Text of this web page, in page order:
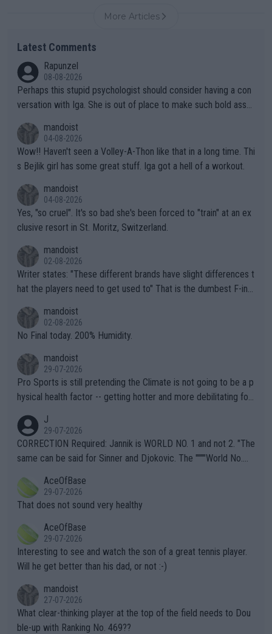
More Articles
Latest Comments
Rapunzel
08-08-2026
Perhaps this stupid psychologist should consider having a con
versation with Iga. She is out of place to make such bold assu
mandoist
04-08-2026
Wow!! Haven't seen a Volley-A-Thon like that in a long time. Thi
s Bejlik girl has some great stuff. Iga got a hell of a workout.
mandoist
04-08-2026
Yes, "so cruel". It's so bad she's been forced to "train" at an ex
clusive resort in St. Moritz, Switzerland.
mandoist
02-08-2026
Writer states: "These different brands have slight differences t
hat the players need to get used to" That is the dumbest F-ing
n) telling the World's Top Players they are, essentially, full of sh
it.
mandoist
02-08-2026
No Final today. 200% Humidity.
mandoist
29-07-2026
Pro Sports is still pretending the Climate is not going to be a p
hysical health factor -- getting hotter and more debilitating for
g to" get hotter... IT IS ALREADY HERE!! Sport governing bodi
es and venues are -- and have been -- disregarding the warning
s regarding the Future temperatures when it comes to outdoo
alike. Are these financially greedy entities intentionally pretendi
ng Climate Change is not happening? Or merely gambling with t
heir own futures, as well as the athletes' health and futures as
well? It is time to pay attention to the warming trend and be e
mpathetic toward their money-makers (athletes) -- not PATHE
TIC.
J
29-07-2026
CORRECTION Required: Jannik is WORLD NO. 1 and not 2. "The
same can be said for Sinner and Djokovic. The """"World No.
r the Cincinnati Open ahead of the important US Open. If he wa
s set to participate in both, it would be a lot of tennis with him
adows."
AceOfBase
29-07-2026
That does not sound very healthy
AceOfBase
29-07-2026
Interesting to see and watch the son of a great tennis player.
Will he get better than his dad, or not :-)
mandoist
27-07-2026
What clear-thinking player at the top of the field needs to Dou
ble-up with Ranking No. 469??